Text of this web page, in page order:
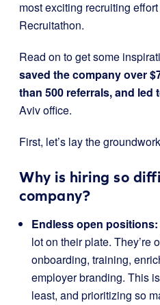
most exciting recruiting
Recruitathon.
Read on to get some
saved the company over
than 500 referrals, and led
Aviv office.
First, let’s lay the
Why is hiring so
company?
Endless open positions:
lot on their plate. They’re
onboarding, training,
employer branding. This
least, and prioritizing so